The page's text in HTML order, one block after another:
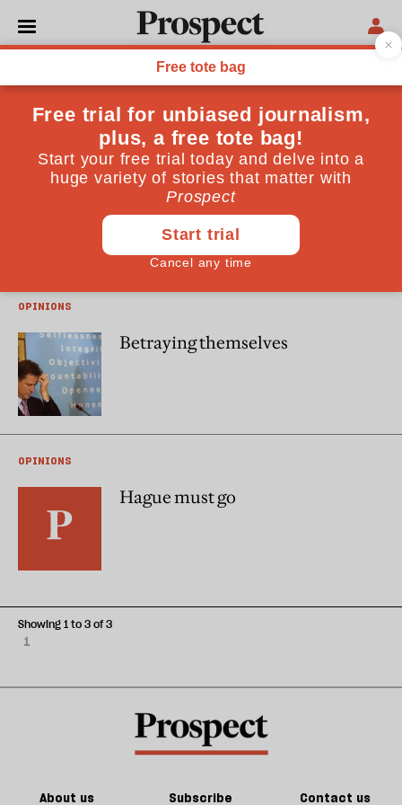
Ian Birrell
Ian Birrell is a journalist and former speechwriter for David
Cameron
WORLD
Target inequality
OPINIONS
Betraying themselves
OPINIONS
Hague must go
1
Showing 1 to 3 of 3
About us Subscribe Contact us